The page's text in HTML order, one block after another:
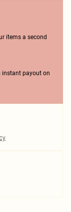
items a second
instant payout on